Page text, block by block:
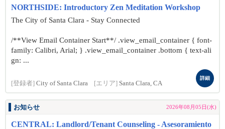
NORTHSIDE: Introductory Zen Meditation Workshop
The City of Santa Clara - Stay Connected
/**View Email Container Start**/ .view_email_container { font-
family: Calibri, Arial; } .view_email_container .bottom { text-ali
gn: ...
[登録者] City of Santa Clara [エリア] Santa Clara, CA
詳細
お知らせ 2026年08月05日(水)
CENTRAL: Landlord/Tenant Counseling - Asesoramiento